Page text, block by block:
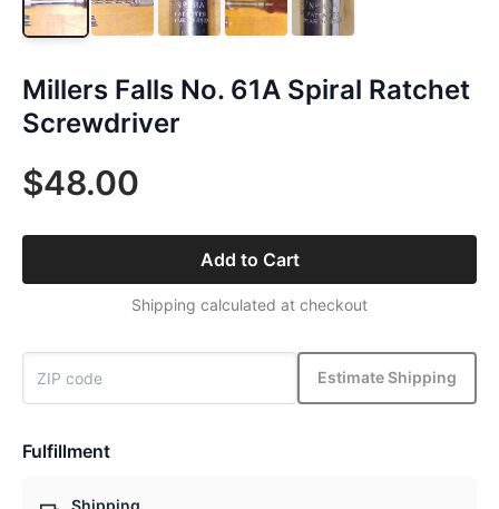
Millers Falls No. 61A Spiral Ratchet
Screwdriver
$48.00
Add to Cart
Shipping calculated at checkout
Estimate Shipping
Fulfillment
Shipping